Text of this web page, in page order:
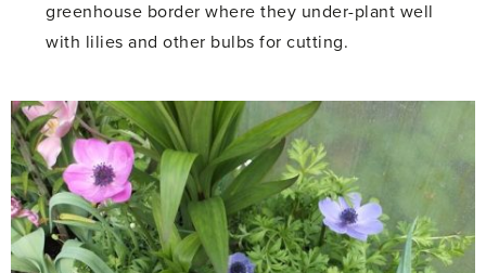
greenhouse border where they under-plant well
with lilies and other bulbs for cutting.